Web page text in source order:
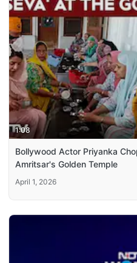
1:08
Bollywood Actor Priyanka
Amritsar's Golden Temple
April 1, 2026